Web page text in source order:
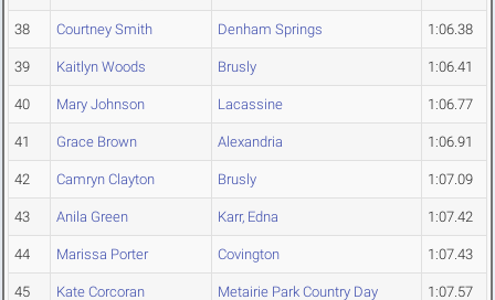
38 Courtney Smith Denham Springs 1:06.38
39 Kaitlyn Woods Brusly 1:06.41
40 Mary Johnson Lacassine 1:06.77
41 Grace Brown Alexandria 1:06.91
42 Camryn Clayton Brusly 1:07.09
43 Anila Green Karr, Edna 1:07.42
44 Marissa Porter Covington 1:07.43
45 Kate Corcoran Metairie Park Country Day 1:07.57